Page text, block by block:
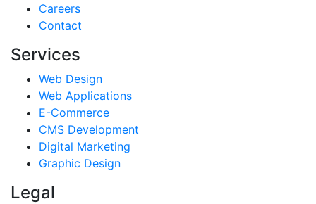
Careers
Contact
Services
Web Design
Web Applications
E-Commerce
CMS Development
Digital Marketing
Graphic Design
Legal